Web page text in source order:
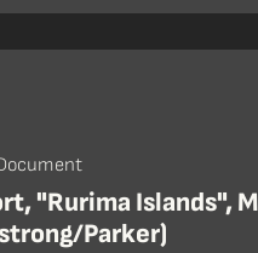
"Rurima Islands",
Parker)